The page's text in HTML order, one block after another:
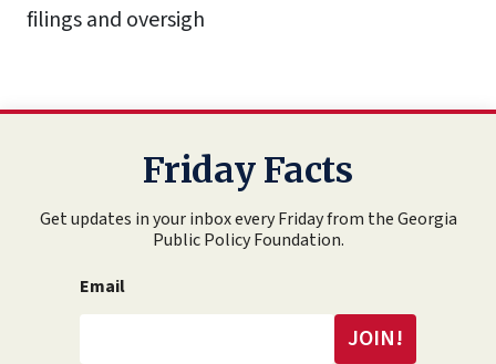
filings and oversigh
Friday Facts
Get updates in your inbox every Friday from the Georgia
Public Policy Foundation.
Email